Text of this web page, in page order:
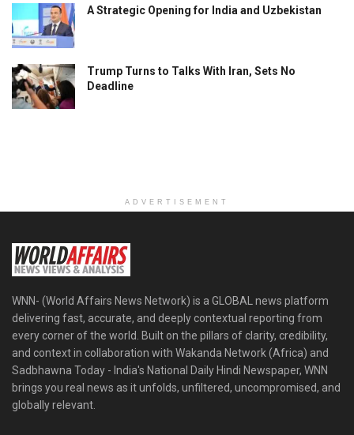
A Strategic Opening for India and Uzbekistan
Trump Turns to Talks With Iran, Sets No
Deadline
ADVERTISEMENT
WNN- (World Affairs News Network) is a GLOBAL news platform
delivering fast, accurate, and deeply contextual reporting from
every corner of the world. Built on the pillars of clarity, credibility,
and context in collaboration with Wakanda Network (Africa) and
Sadbhawna Today - India's National Daily Hindi Newspaper, WNN
brings you real news as it unfolds, unfiltered, uncompromised, and
globally relevant.